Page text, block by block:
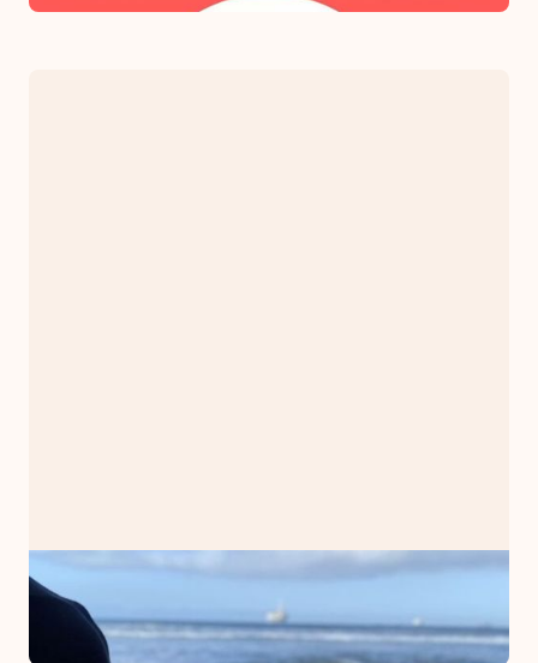
Stop. Sit. Surrogate.
February 5, 2023